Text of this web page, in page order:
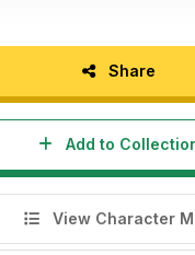
Share
Add to
View Character